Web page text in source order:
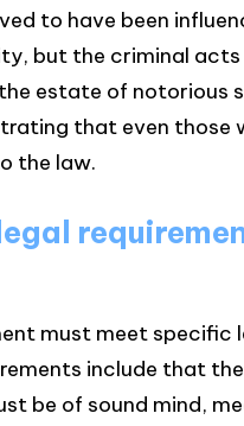
to have been
but the criminal
estate of notorious
that even those
the law.
must meet specific
include that
be of sound mind,